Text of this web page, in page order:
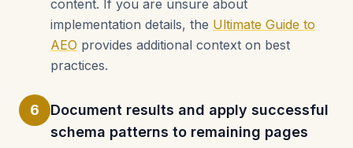
content. If you are unsure about
implementation details, the Ultimate Guide to
AEO provides additional context on best
practices.
6
Document results and apply successful
schema patterns to remaining pages